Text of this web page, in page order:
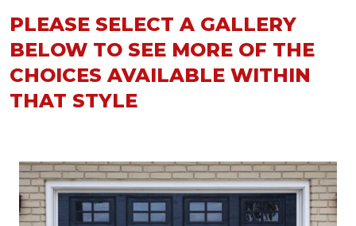
PLEASE SELECT A GALLERY
BELOW TO SEE MORE OF THE
CHOICES AVAILABLE WITHIN
THAT STYLE